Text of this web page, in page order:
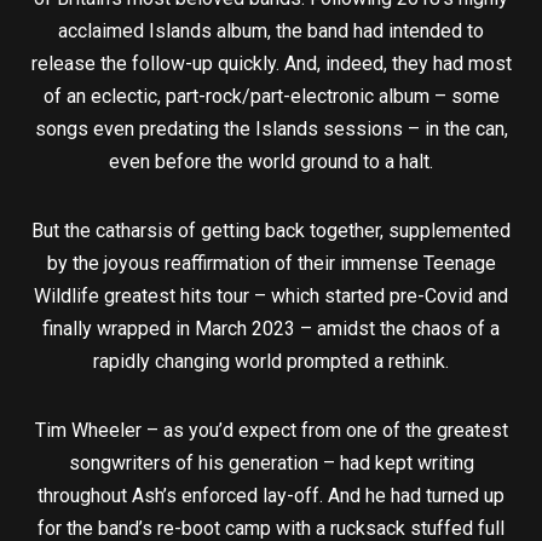
acclaimed Islands album, the band had intended to
release the follow-up quickly. And, indeed, they had most
of an eclectic, part-rock/part-electronic album – some
songs even predating the Islands sessions – in the can,
even before the world ground to a halt.
But the catharsis of getting back together, supplemented
by the joyous reaffirmation of their immense Teenage
Wildlife greatest hits tour – which started pre-Covid and
finally wrapped in March 2023 – amidst the chaos of a
rapidly changing world prompted a rethink.
Tim Wheeler – as you’d expect from one of the greatest
songwriters of his generation – had kept writing
throughout Ash’s enforced lay-off. And he had turned up
for the band’s re-boot camp with a rucksack stuffed full